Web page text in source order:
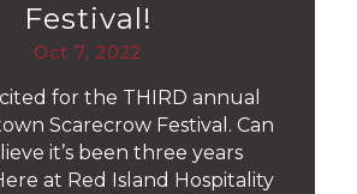
Festival!
Oct 7, 2022
for the THIRD annual
Scarecrow Festival. Can
it’s been three years
at Red Island Hospitality